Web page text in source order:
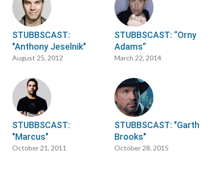
STUBBSCAST:
"Anthony Jeselnik"
August 25, 2012
STUBBSCAST: “Orny
Adams”
March 22, 2014
STUBBSCAST:
"Marcus"
October 21, 2011
STUBBSCAST: "Garth
Brooks"
October 28, 2015